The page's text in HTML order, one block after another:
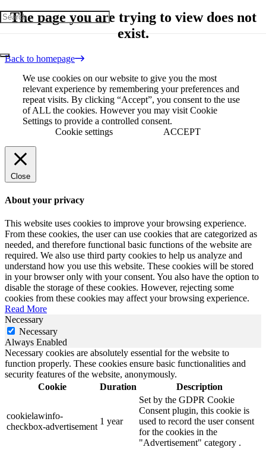
The page you are trying to view does not
exist.
Back to homepage
We use cookies on our website to give you the most
relevant experience by remembering your preferences and
repeat visits. By clicking “Accept”, you consent to the use
of ALL the cookies. However you may visit Cookie
Settings to provide a controlled consent.
Cookie settings
ACCEPT
Close
About your privacy
This website uses cookies to improve your browsing experience.
From these cookies, the user can use cookies that are categorized as
needed, and therefore functional basic functions of the website are
required. We also use third party cookies to help us analyze and
understand how you use this website. These cookies will be stored
in your browser only with your consent. You also have the option to
disable the storage of these cookies. However, rejecting some
cookies from these cookies may affect your browsing experience.
Read More
Necessary
Necessary
Always Enabled
Necessary cookies are absolutely essential for the website to
function properly. These cookies ensure basic functionalities and
security features of the website, anonymously.
Cookie
Duration Description
cookielawinfo-
checkbox-advertisement
1 year
Set by the GDPR Cookie
Consent plugin, this cookie is
used to record the user consent
for the cookies in the
"Advertisement" category .